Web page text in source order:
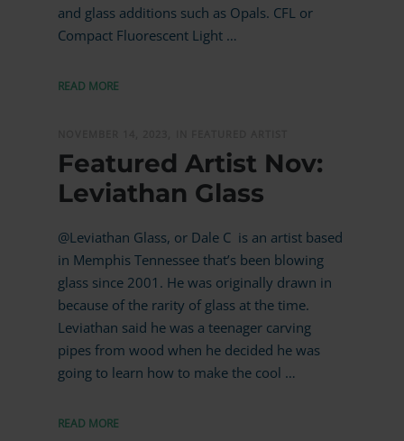
and glass additions such as Opals. CFL or
Compact Fluorescent Light …
READ MORE
Featured Artist Nov:
Leviathan Glass
@Leviathan Glass, or Dale C is an artist based
in Memphis Tennessee that’s been blowing
glass since 2001. He was originally drawn in
because of the rarity of glass at the time.
Leviathan said he was a teenager carving
pipes from wood when he decided he was
going to learn how to make the cool …
READ MORE